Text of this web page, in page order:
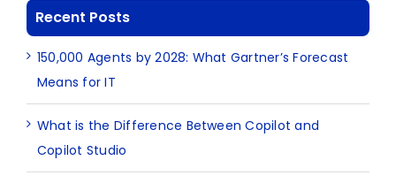
Recent Posts
150,000 Agents by 2028: What Gartner’s Forecast
Means for IT
What is the Difference Between Copilot and
Copilot Studio